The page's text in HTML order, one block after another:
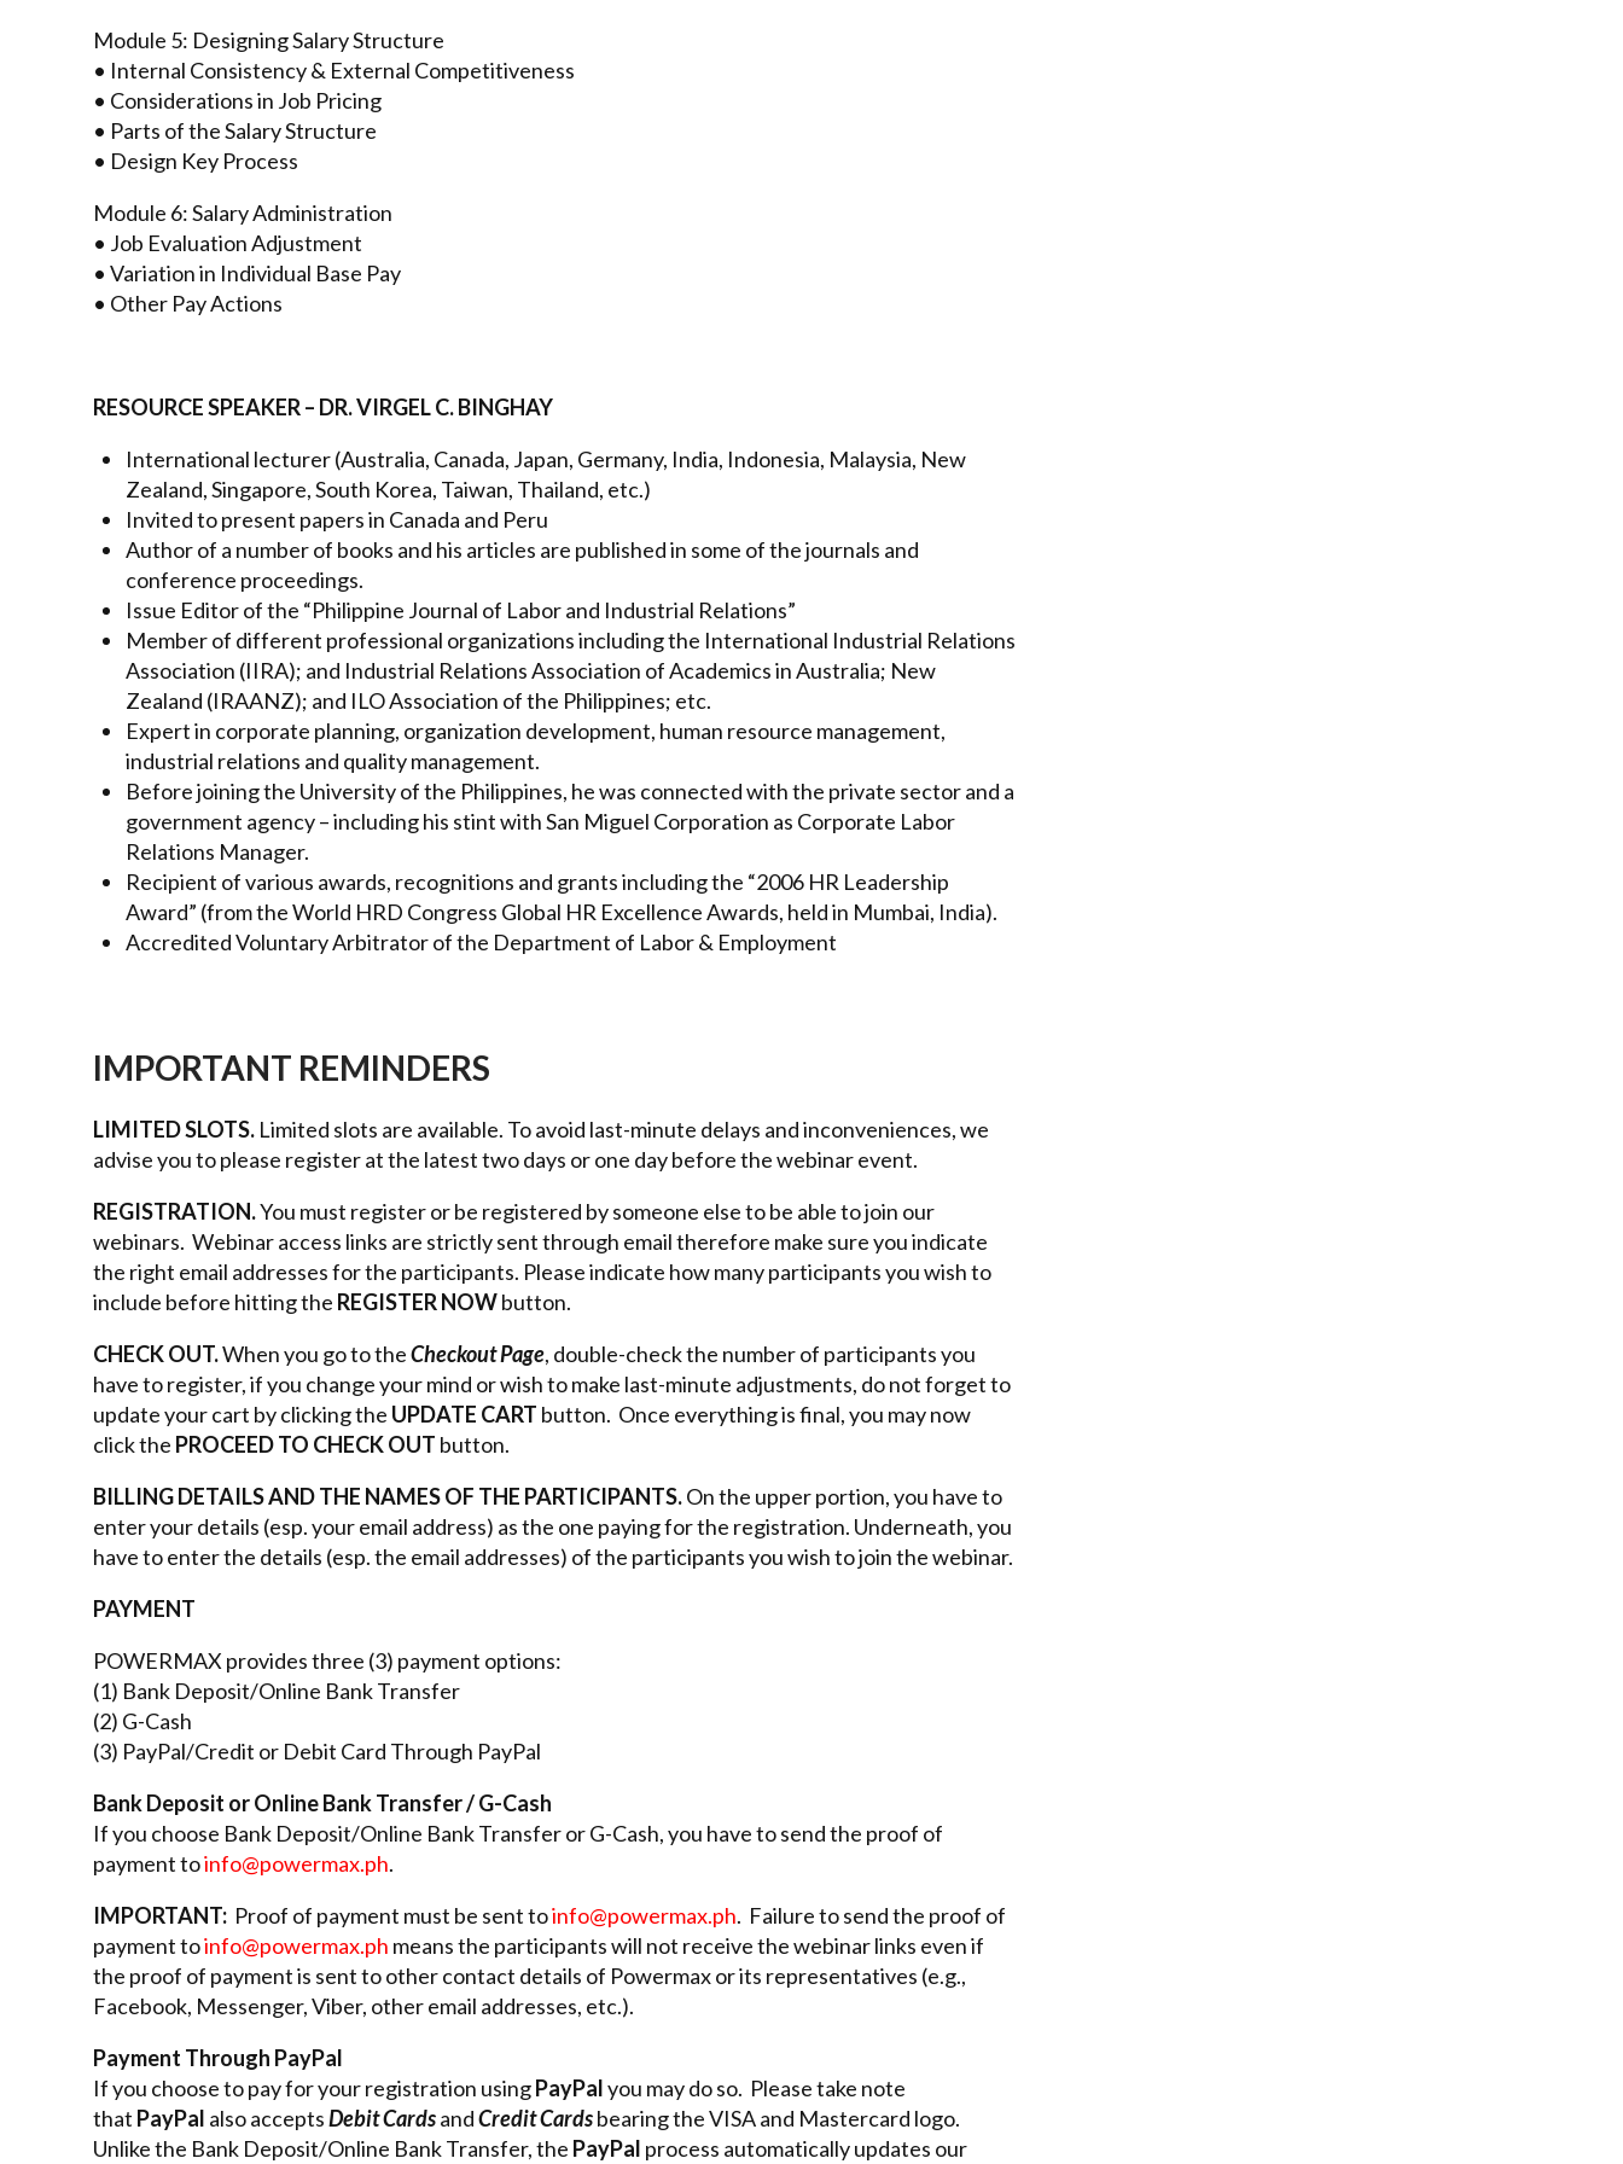
Module 5: Designing Salary Structure
• Internal Consistency & External Competitiveness
• Considerations in Job Pricing
• Parts of the Salary Structure
• Design Key Process
Module 6: Salary Administration
• Job Evaluation Adjustment
• Variation in Individual Base Pay
• Other Pay Actions
RESOURCE SPEAKER – DR. VIRGEL C. BINGHAY
International lecturer (Australia, Canada, Japan, Germany, India, Indonesia, Malaysia, New
Zealand, Singapore, South Korea, Taiwan, Thailand, etc.)
Invited to present papers in Canada and Peru
Author of a number of books and his articles are published in some of the journals and
conference proceedings.
Issue Editor of the “Philippine Journal of Labor and Industrial Relations”
Member of different professional organizations including the International Industrial Relations
Association (IIRA); and Industrial Relations Association of Academics in Australia; New
Zealand (IRAANZ); and ILO Association of the Philippines; etc.
Expert in corporate planning, organization development, human resource management,
industrial relations and quality management.
Before joining the University of the Philippines, he was connected with the private sector and a
government agency – including his stint with San Miguel Corporation as Corporate Labor
Relations Manager.
Recipient of various awards, recognitions and grants including the “2006 HR Leadership
Award” (from the World HRD Congress Global HR Excellence Awards, held in Mumbai, India).
Accredited Voluntary Arbitrator of the Department of Labor & Employment
IMPORTANT REMINDERS
LIMITED SLOTS. Limited slots are available. To avoid last-minute delays and inconveniences, we
advise you to please register at the latest two days or one day before the webinar event.
REGISTRATION.You must register or be registered by someone else to be able to join our
webinars. Webinar access links are strictly sent through email therefore make sure you indicate
the right email addresses for the participants. Please indicate how many participants you wish to
include before hitting the REGISTER NOWbutton.
CHECK OUT.When you go to theCheckout Page, double-check the number of participants you
have to register, if you change your mind or wish to make last-minute adjustments, do not forget to
update your cart by clicking the UPDATE CART button. Once everything is final, you may now
click the PROCEED TO CHECK OUT button.
BILLING DETAILS AND THE NAMES OF THE PARTICIPANTS.On the upper portion, you have to
enter your details (esp. your email address) as the one paying for the registration. Underneath, you
have to enter the details (esp. the email addresses) of the participants you wish to join the webinar.
PAYMENT
POWERMAX provides three (3) payment options:
(1) Bank Deposit/Online Bank Transfer
(2) G-Cash
(3) PayPal/Credit or Debit Card Through PayPal
Bank Deposit or Online Bank Transfer / G-Cash
If you choose Bank Deposit/Online Bank Transfer or G-Cash, you have to send the proof of
payment toinfo@powermax.ph.
IMPORTANT: Proof of payment must be sent toinfo@powermax.ph. Failure to send the proof of
payment toinfo@powermax.ph means the participants will not receive the webinar links even if
the proof of payment is sent to other contact details of Powermax or its representatives (e.g.,
Facebook, Messenger, Viber, other email addresses, etc.).
Payment Through PayPal
If you choose to pay for your registration usingPayPalyou may do so. Please take note
that PayPal also acceptsDebit CardsandCredit Cardsbearing the VISA and Mastercard logo.
Unlike the Bank Deposit/Online Bank Transfer, the PayPal process automatically updates our